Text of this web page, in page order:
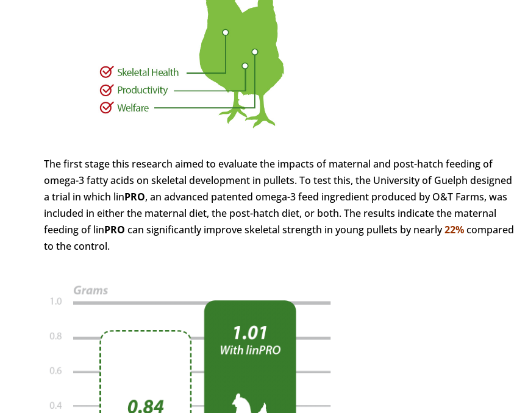
The first stage this research aimed to evaluate the impacts of maternal and post-hatch feeding of
omega-3 fatty acids on skeletal development in pullets. To test this, the University of Guelph designed
a trial in which linPRO, an advanced patented omega-3 feed ingredient produced by O&T Farms, was
included in either the maternal diet, the post-hatch diet, or both. The results indicate the maternal
feeding of linPRO can significantly improve skeletal strength in young pullets by nearly22%compared
to the control.